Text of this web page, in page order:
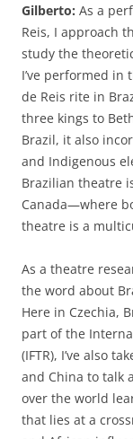
Gilberto: As a
Reis, I approach
study the
I’ve performed in
de Reis rite in
three kings to
Brazil, it also
and Indigenous
Brazilian theatre
Canada—where
theatre is a
As a theatre
the word about
Here in Czechia,
part of the
(IFTR), I’ve also
and China to talk
over the world
that lies at a